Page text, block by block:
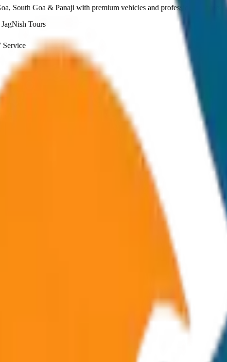
South Goa & Panaji with premium vehicles and professional drivers
Tours
Service
every journey in Goa